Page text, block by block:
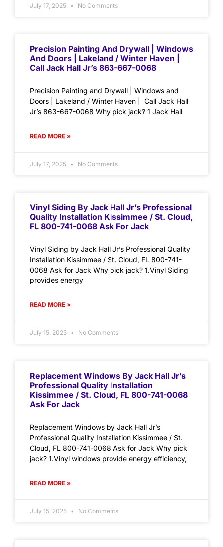
July 17, 2025 No Comments
Precision Painting And Drywall | Windows
And Doors | Lakeland / Winter Haven |
Call Jack Hall Jr’s 863-667-0068
Precision Painting and Drywall | Windows and
Doors | Lakeland / Winter Haven | Call Jack Hall
Jr’s 863-667-0068 Why pick jack? 1 Jack Hall
READ MORE »
July 17, 2025 No Comments
Vinyl Siding By Jack Hall Jr’s Professional
Quality Installation Kissimmee / St. Cloud,
FL 800-741-0068 Ask For Jack
Vinyl Siding by Jack Hall Jr’s Professional Quality
Installation Kissimmee / St. Cloud, FL 800-741-
0068 Ask for Jack Why pick jack? 1.Vinyl Siding
provides energy
READ MORE »
July 15, 2025 No Comments
Replacement Windows By Jack Hall Jr’s
Professional Quality Installation
Kissimmee / St. Cloud, FL 800-741-0068
Ask For Jack
Replacement Windows by Jack Hall Jr’s
Professional Quality Installation Kissimmee / St.
Cloud, FL 800-741-0068 Ask for Jack Why pick
jack? 1.Vinyl windows provide energy efficiency,
READ MORE »
July 15, 2025 No Comments